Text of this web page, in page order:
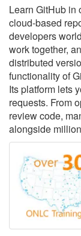
Learn GitHub in
cloud-based
developers
work together,
distributed
functionality of
Its platform lets
requests. From
review code,
alongside